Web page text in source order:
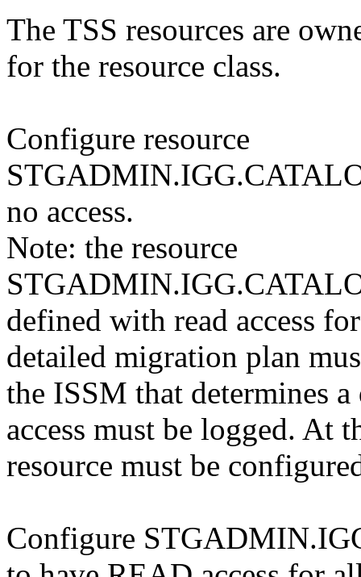
The TSS resources are
for the resource class.
Configure resource
no access.
Note: the resource
defined with read access
detailed migration plan
the ISSM that determines
access must be logged. At
resource must be
Configure